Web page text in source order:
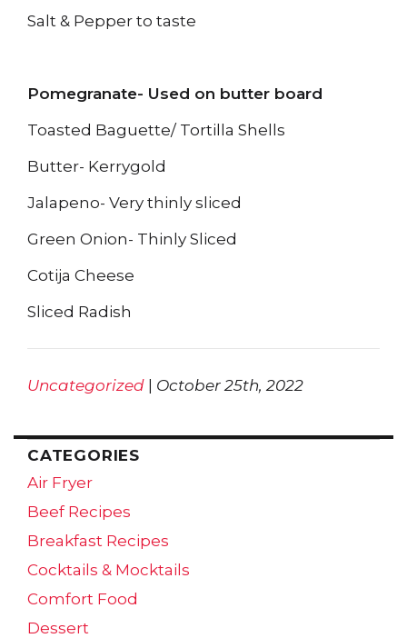
Salt & Pepper to taste
Pomegranate- Used on butter board
Toasted Baguette/ Tortilla Shells
Butter- Kerrygold
Jalapeno- Very thinly sliced
Green Onion- Thinly Sliced
Cotija Cheese
Sliced Radish
Uncategorized | October 25th, 2022
CATEGORIES
Air Fryer
Beef Recipes
Breakfast Recipes
Cocktails & Mocktails
Comfort Food
Dessert